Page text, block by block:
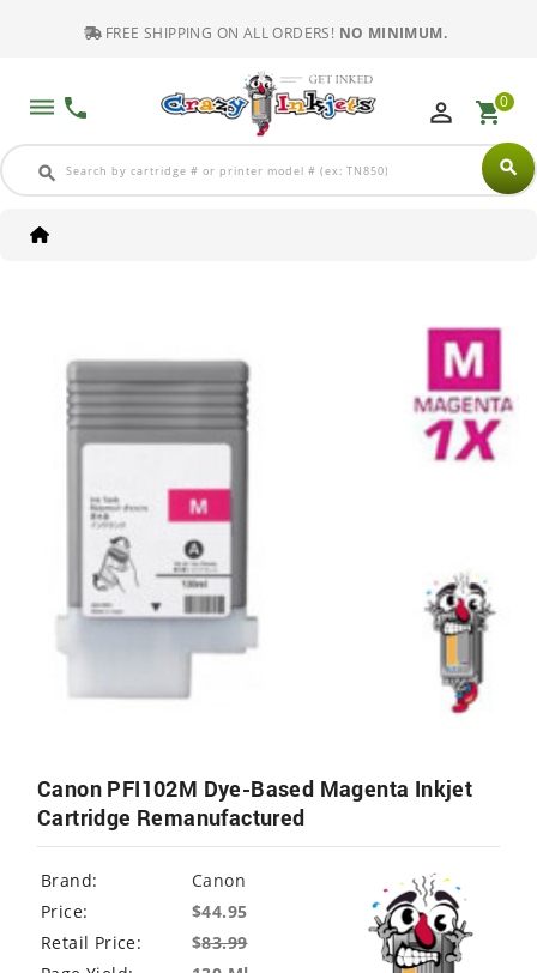
FREE SHIPPING ON ALL ORDERS! NO MINIMUM.
dehaze phone
search search
perm_identity shopping_cart0
Canon PFI102M Dye-Based Magenta Inkjet
Cartridge Remanufactured
Brand:
Canon
Price:
$44.95
Retail Price:
$83.99